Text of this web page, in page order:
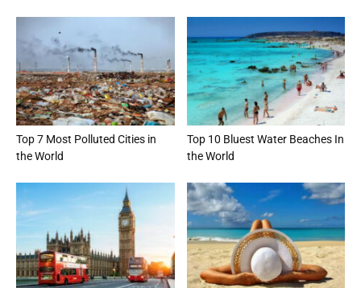
Top 7 Most Polluted Cities in
the World
Top 10 Bluest Water Beaches In
the World